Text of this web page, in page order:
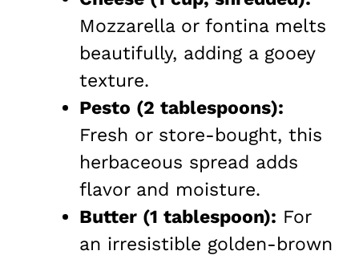
Mozzarella or fontina melts
beautifully, adding a gooey
texture.
Pesto (2 tablespoons):
Fresh or store-bought, this
herbaceous spread adds
flavor and moisture.
Butter (1 tablespoon): For
an irresistible golden-brown